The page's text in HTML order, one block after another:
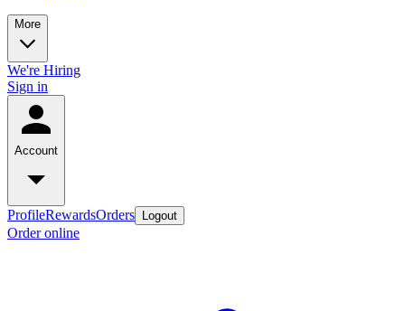
More
We're Hiring
Sign in
Account
ProfileRewardsOrders Logout
Order online